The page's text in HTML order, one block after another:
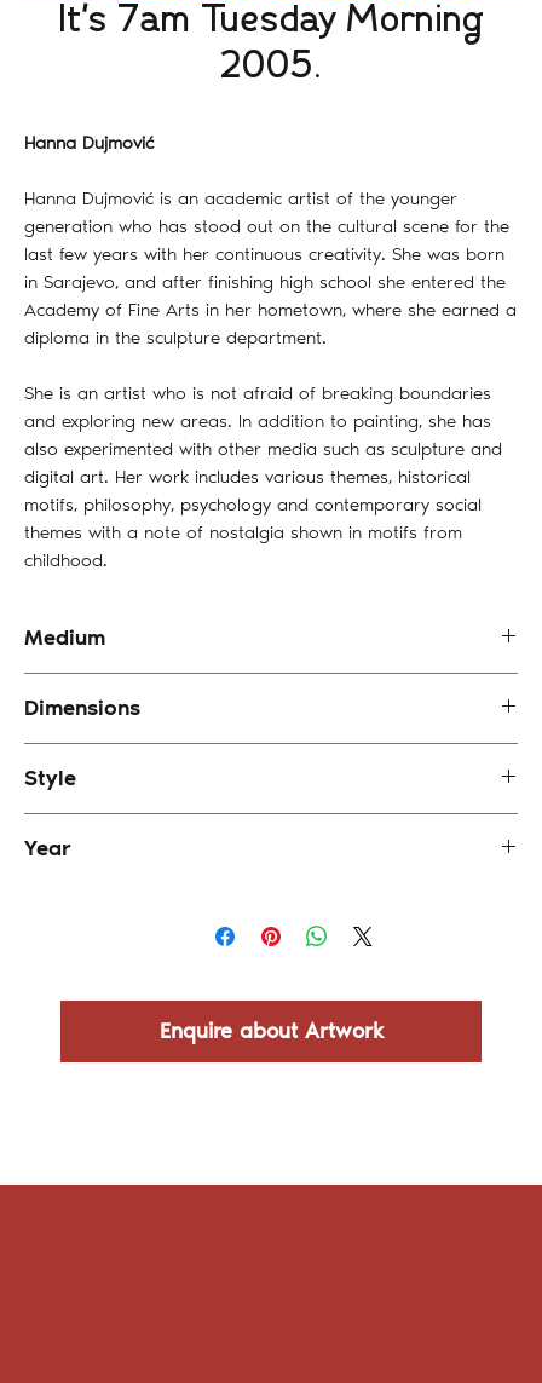
It's 7am Tuesday Morning
2005.
Hanna Dujmović
Hanna Dujmović is an academic artist of the younger
generation who has stood out on the cultural scene for the
last few years with her continuous creativity. She was born
in Sarajevo, and after finishing high school she entered the
Academy of Fine Arts in her hometown, where she earned a
diploma in the sculpture department.
She is an artist who is not afraid of breaking boundaries
and exploring new areas. In addition to painting, she has
also experimented with other media such as sculpture and
digital art. Her work includes various themes, historical
motifs, philosophy, psychology and contemporary social
themes with a note of nostalgia shown in motifs from
childhood.
Medium
Dimensions
Style
Year
Enquire about Artwork